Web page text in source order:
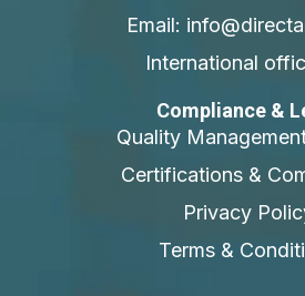
Email:
International
Compliance &
Quality
Certifications &
Privacy
Terms &